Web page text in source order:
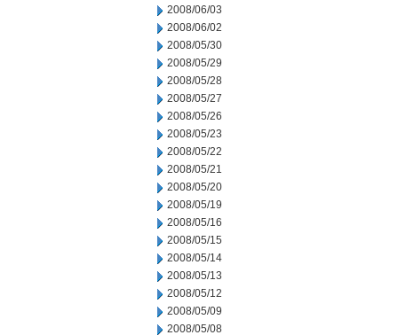
2008/06/03
2008/06/02
2008/05/30
2008/05/29
2008/05/28
2008/05/27
2008/05/26
2008/05/23
2008/05/22
2008/05/21
2008/05/20
2008/05/19
2008/05/16
2008/05/15
2008/05/14
2008/05/13
2008/05/12
2008/05/09
2008/05/08